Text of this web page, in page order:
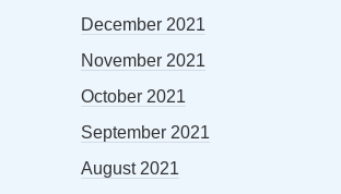
December 2021
November 2021
October 2021
September 2021
August 2021